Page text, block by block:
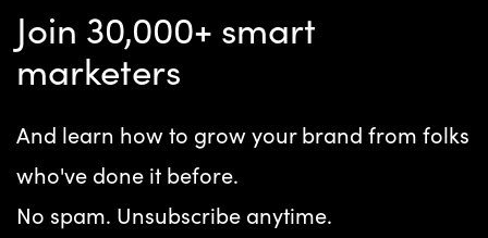
Join 30,000+ smart
marketers
And learn how to grow your brand from folks
who've done it before.
No spam. Unsubscribe anytime.